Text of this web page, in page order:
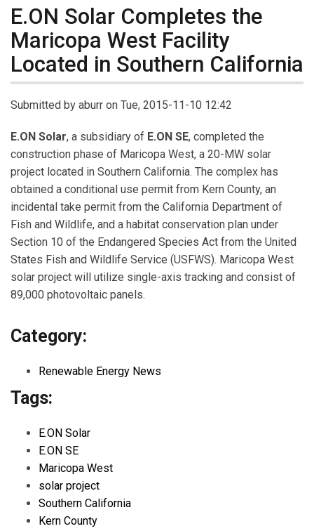
E.ON Solar Completes the
Maricopa West Facility
Located in Southern California
Submitted by aburr on Tue, 2015-11-10 12:42
E.ON Solar, a subsidiary of E.ON SE, completed the
construction phase of Maricopa West, a 20-MW solar
project located in Southern California. The complex has
obtained a conditional use permit from Kern County, an
incidental take permit from the California Department of
Fish and Wildlife, and a habitat conservation plan under
Section 10 of the Endangered Species Act from the United
States Fish and Wildlife Service (USFWS). Maricopa West
solar project will utilize single-axis tracking and consist of
89,000 photovoltaic panels.
Category:
Renewable Energy News
Tags:
E.ON Solar
E.ON SE
Maricopa West
solar project
Southern California
Kern County